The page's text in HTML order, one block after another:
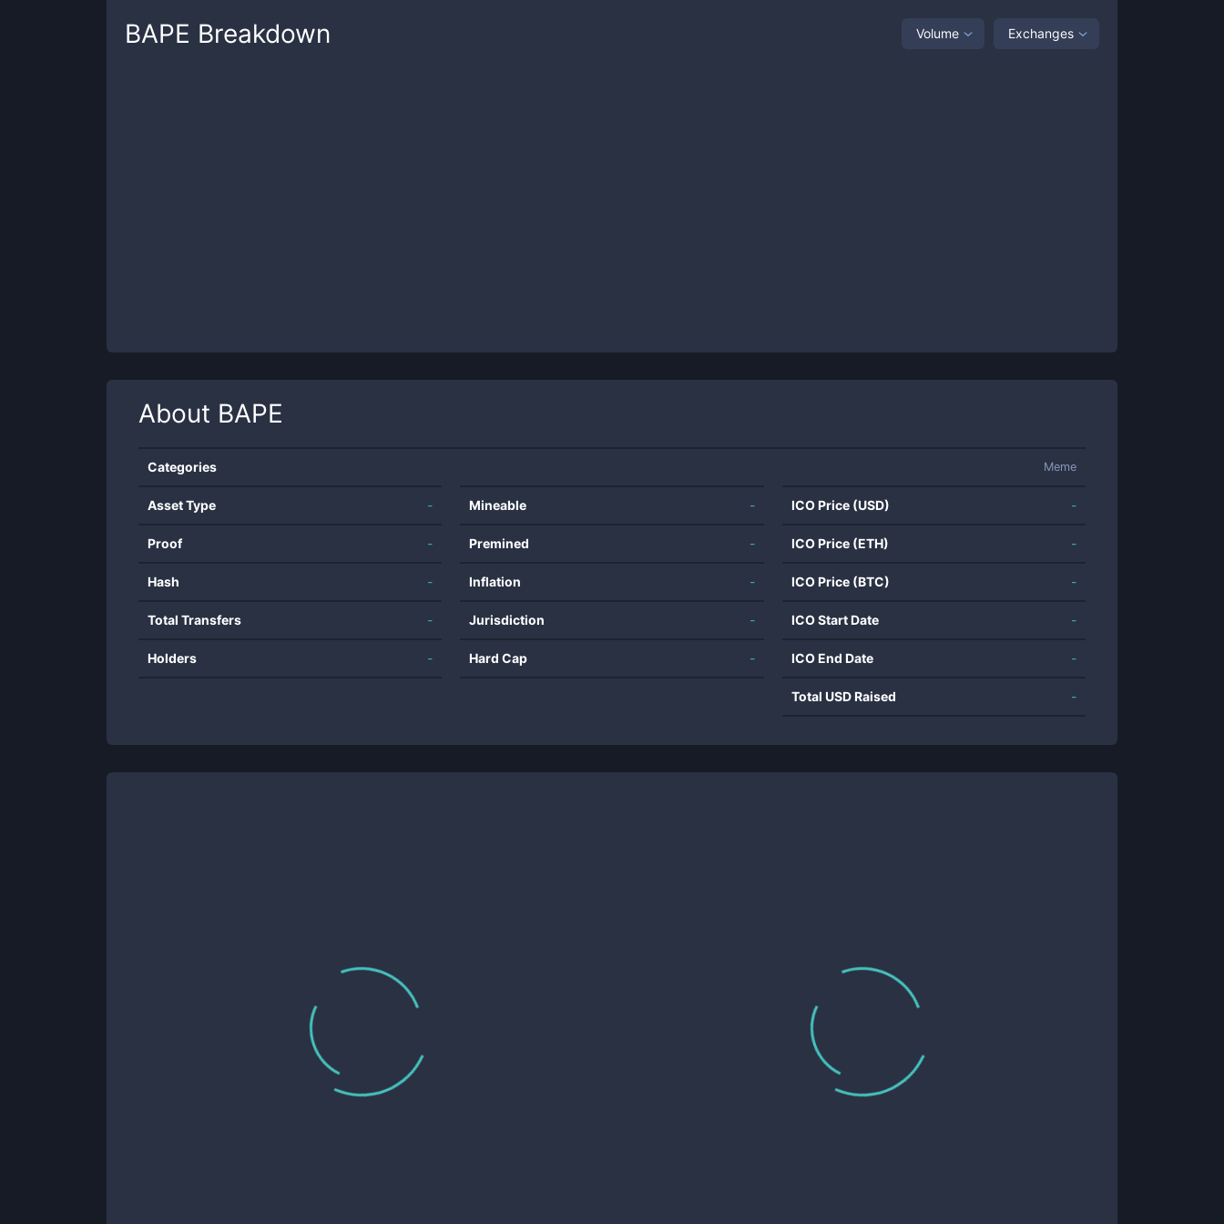
BAPE Breakdown Volume Exchanges
About BAPE
Categories Meme
Asset Type -
Proof -
Hash -
Total Transfers -
Holders -
Mineable -
Premined -
Inflation -
Jurisdiction -
Hard Cap -
ICO Price (USD) -
ICO Price (ETH) -
ICO Price (BTC) -
ICO Start Date -
ICO End Date -
Total USD Raised -